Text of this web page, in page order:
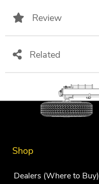
Review
Related
Shop
Dealers (Where to Buy)